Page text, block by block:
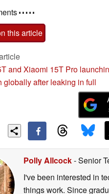
comments or corrections
and Xiaomi 15T Pro
globally after leaking in full
Polly Allcock- Senior